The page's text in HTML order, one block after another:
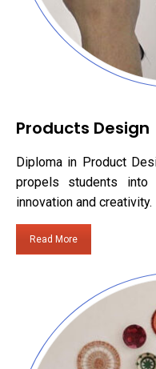
Products Design
Diploma in Product
propels students
innovation and creativity.
Read More